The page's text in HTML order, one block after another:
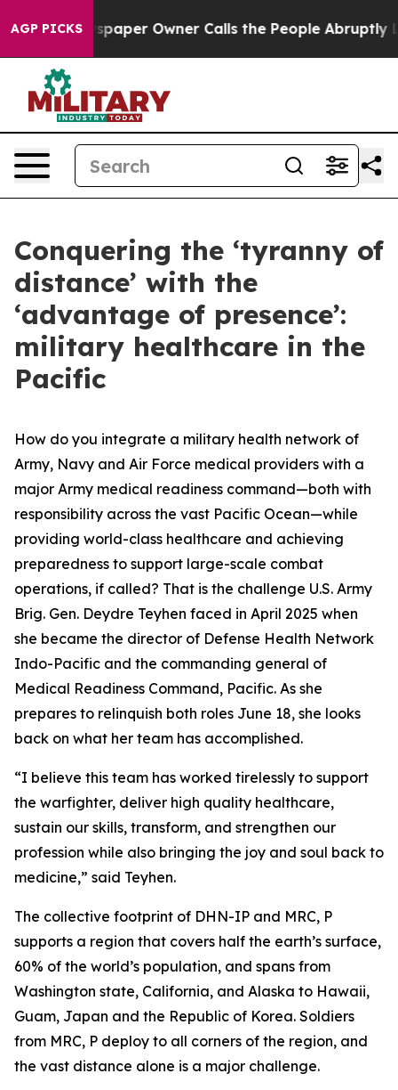
AGP PICKSOwner Calls the People Abruptly Laid off
Conquering the ‘tyranny of
distance’ with the
‘advantage of presence’:
military healthcare in the
Pacific
How do you integrate a military health network of
Army, Navy and Air Force medical providers with a
major Army medical readiness command—both with
responsibility across the vast Pacific Ocean—while
providing world-class healthcare and achieving
preparedness to support large-scale combat
operations, if called? That is the challenge U.S. Army
Brig. Gen. Deydre Teyhen faced in April 2025 when
she became the director of Defense Health Network
Indo-Pacific and the commanding general of
Medical Readiness Command, Pacific. As she
prepares to relinquish both roles June 18, she looks
back on what her team has accomplished.
“I believe this team has worked tirelessly to support
the warfighter, deliver high quality healthcare,
sustain our skills, transform, and strengthen our
profession while also bringing the joy and soul back to
medicine,” said Teyhen.
The collective footprint of DHN-IP and MRC, P
supports a region that covers half the earth’s surface,
60% of the world’s population, and spans from
Washington state, California, and Alaska to Hawaii,
Guam, Japan and the Republic of Korea. Soldiers
from MRC, P deploy to all corners of the region, and
the vast distance alone is a major challenge.